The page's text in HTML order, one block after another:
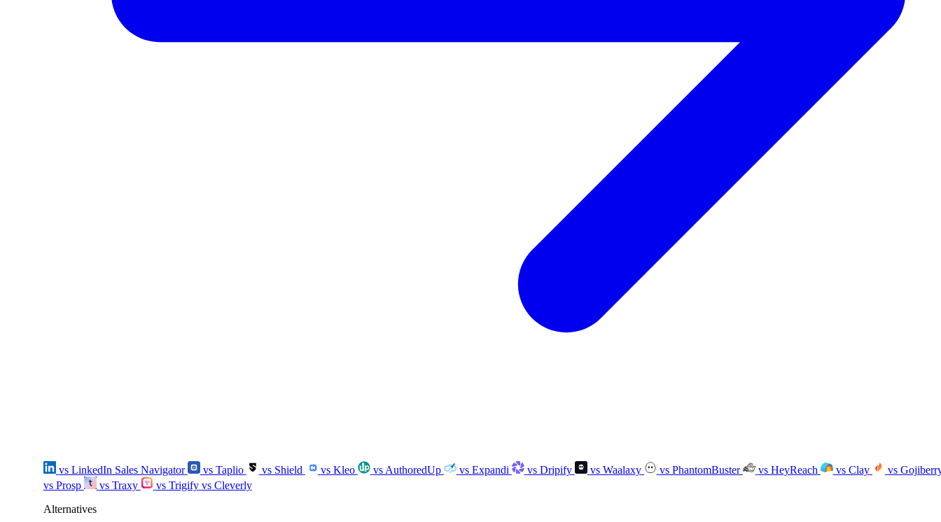
vs LinkedIn Sales Navigator vs Taplio vs Shield vs Kleo vs AuthoredUp vs Expandi vs Dripify vs Waalaxy vs PhantomBuster vs HeyReach vs Clay
vs
vs Prosp
vs Traxy vs Trigify vs Cleverly
Alternatives